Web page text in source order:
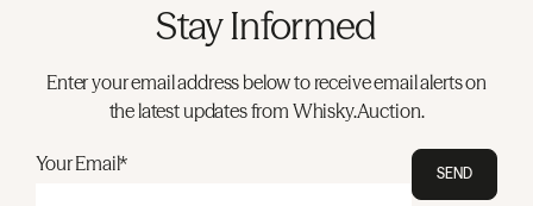
Stay Informed
Enter your email address below to receive email alerts on
the latest updates from Whisky.Auction.
Your Email* SEND